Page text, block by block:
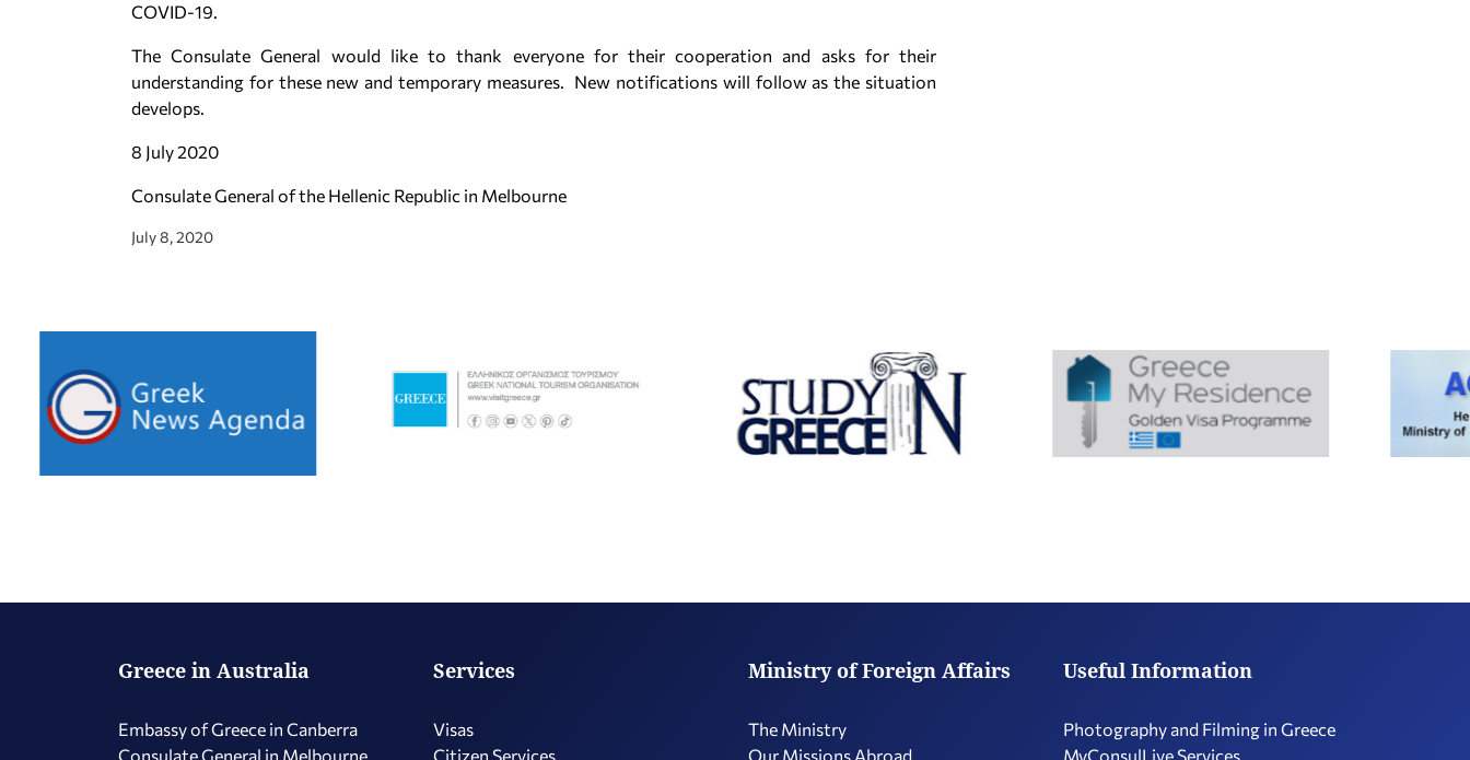
COVID-19.
The Consulate General would like to thank everyone for their cooperation and asks for their
understanding for these new and temporary measures. New notifications will follow as the situation
develops.
8 July 2020
Consulate General of the Hellenic Republic in Melbourne
July 8, 2020
Greece in Australia
Embassy of Greece in Canberra
Consulate General in Melbourne
Services
Visas
Citizen Services
Ministry of Foreign Affairs
The Ministry
Our Missions Abroad
Useful Information
Photography and Filming in Greece
MyConsulLive Services